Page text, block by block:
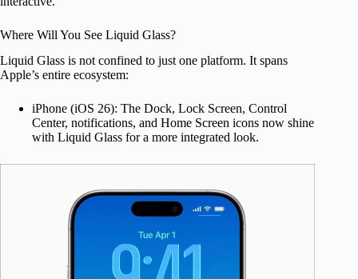
Where Will You See Liquid Glass?
Liquid Glass is not confined to just one platform. It spans
Apple’s entire ecosystem:
iPhone (iOS 26): The Dock, Lock Screen, Control
Center, notifications, and Home Screen icons now shine
with Liquid Glass for a more integrated look.